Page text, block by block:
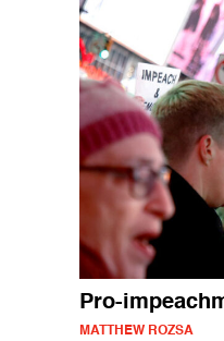
Pro-
MATTHEW ROZSA